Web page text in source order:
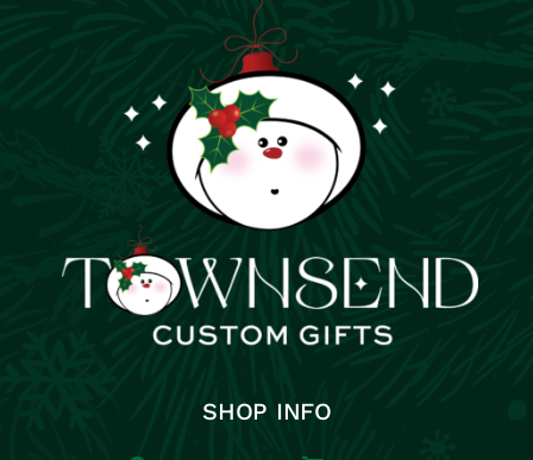
SHOP INFO
My Account